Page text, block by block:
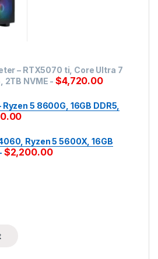
– RTX5070 ti, Core Ultra 7
2TB NVME -$4,720.00
5 8600G, 16GB DDR5,
Ryzen 5 5600X, 16GB
$2,200.00